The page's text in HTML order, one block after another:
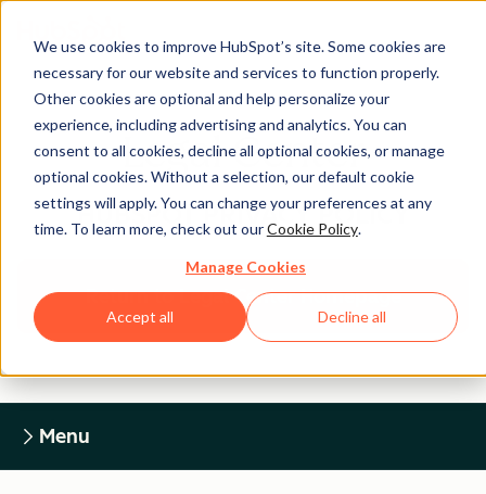
We use cookies to improve HubSpot’s site. Some cookies are
necessary for our website and services to function properly.
Other cookies are optional and help personalize your
experience, including advertising and analytics. You can
consent to all cookies, decline all optional cookies, or manage
optional cookies. Without a selection, our default cookie
settings will apply. You can change your preferences at any
time. To learn more, check out ourCookie Policy.
Manage Cookies
Accept all Decline all
Legal Center
HUBSPOT PRIVACY POLICY
Return to Legal Center Homepage
Menu